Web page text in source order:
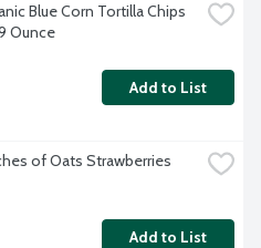
Blue Corn Tortilla Chips
Ounce
Add to List
of Oats Strawberries
Add to List